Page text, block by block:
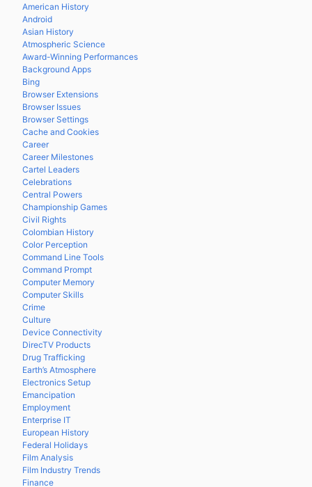
American History
Android
Asian History
Atmospheric Science
Award-Winning Performances
Background Apps
Bing
Browser Extensions
Browser Issues
Browser Settings
Cache and Cookies
Career
Career Milestones
Cartel Leaders
Celebrations
Central Powers
Championship Games
Civil Rights
Colombian History
Color Perception
Command Line Tools
Command Prompt
Computer Memory
Computer Skills
Crime
Culture
Device Connectivity
DirecTV Products
Drug Trafficking
Earth’s Atmosphere
Electronics Setup
Emancipation
Employment
Enterprise IT
European History
Federal Holidays
Film Analysis
Film Industry Trends
Finance